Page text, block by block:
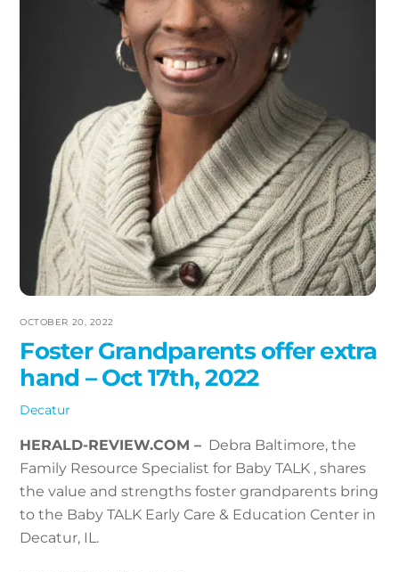
OCTOBER 20, 2022
Foster Grandparents offer extra
hand – Oct 17th, 2022
Decatur
HERALD-REVIEW.COM – Debra Baltimore, the
Family Resource Specialist for Baby TALK , shares
the value and strengths foster grandparents bring
to the Baby TALK Early Care & Education Center in
Decatur, IL.